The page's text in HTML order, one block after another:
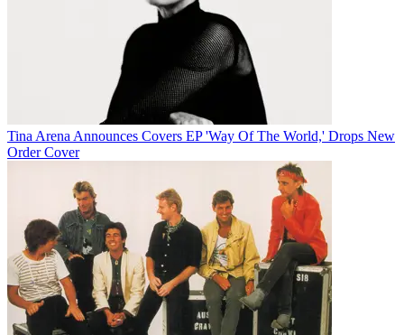
Tina Arena Announces Covers EP 'Way Of The World,' Drops New
Order Cover